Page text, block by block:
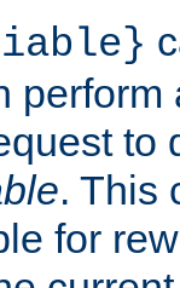
perform
to
. This
for